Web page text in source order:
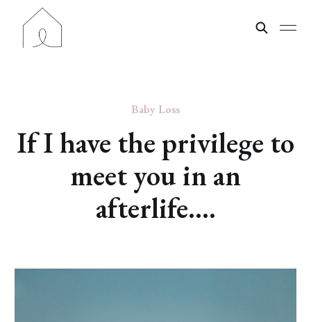
Baby Loss
If I have the privilege to
meet you in an
afterlife....